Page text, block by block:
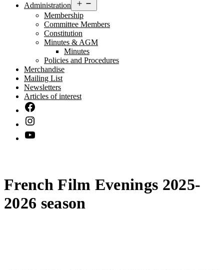
Administration
menu
Membership
Committee Members
Constitution
Minutes & AGM
Minutes
Policies and Procedures
Merchandise
Mailing List
Newsletters
Articles of interest
French Film Evenings 2025-
2026 season